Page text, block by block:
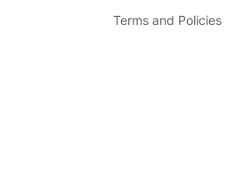
Terms and Policies